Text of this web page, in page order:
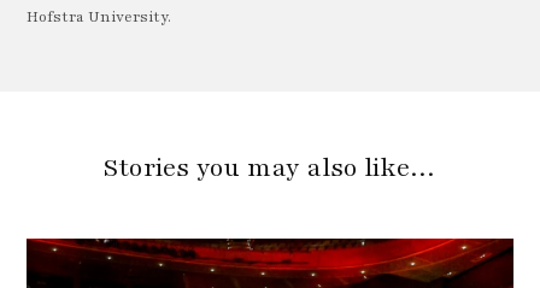
Hofstra University.
Stories you may also like…